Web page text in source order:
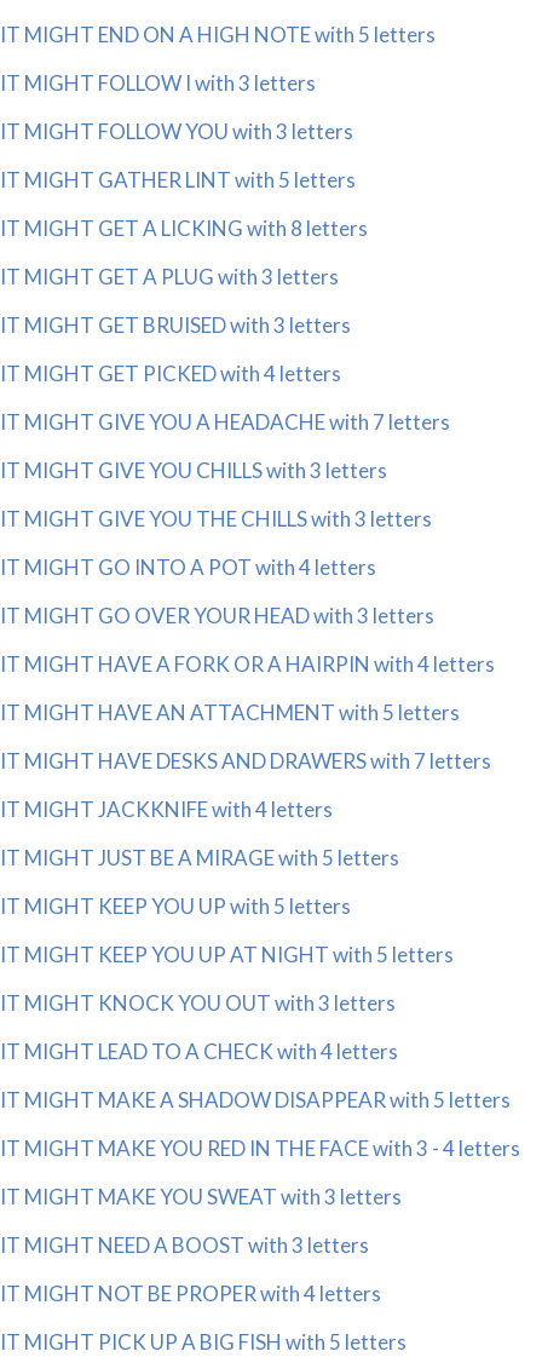
IT MIGHT END ON A HIGH NOTE with 5 letters
IT MIGHT FOLLOW I with 3 letters
IT MIGHT FOLLOW YOU with 3 letters
IT MIGHT GATHER LINT with 5 letters
IT MIGHT GET A LICKING with 8 letters
IT MIGHT GET A PLUG with 3 letters
IT MIGHT GET BRUISED with 3 letters
IT MIGHT GET PICKED with 4 letters
IT MIGHT GIVE YOU A HEADACHE with 7 letters
IT MIGHT GIVE YOU CHILLS with 3 letters
IT MIGHT GIVE YOU THE CHILLS with 3 letters
IT MIGHT GO INTO A POT with 4 letters
IT MIGHT GO OVER YOUR HEAD with 3 letters
IT MIGHT HAVE A FORK OR A HAIRPIN with 4 letters
IT MIGHT HAVE AN ATTACHMENT with 5 letters
IT MIGHT HAVE DESKS AND DRAWERS with 7 letters
IT MIGHT JACKKNIFE with 4 letters
IT MIGHT JUST BE A MIRAGE with 5 letters
IT MIGHT KEEP YOU UP with 5 letters
IT MIGHT KEEP YOU UP AT NIGHT with 5 letters
IT MIGHT KNOCK YOU OUT with 3 letters
IT MIGHT LEAD TO A CHECK with 4 letters
IT MIGHT MAKE A SHADOW DISAPPEAR with 5 letters
IT MIGHT MAKE YOU RED IN THE FACE with 3 - 4 letters
IT MIGHT MAKE YOU SWEAT with 3 letters
IT MIGHT NEED A BOOST with 3 letters
IT MIGHT NOT BE PROPER with 4 letters
IT MIGHT PICK UP A BIG FISH with 5 letters